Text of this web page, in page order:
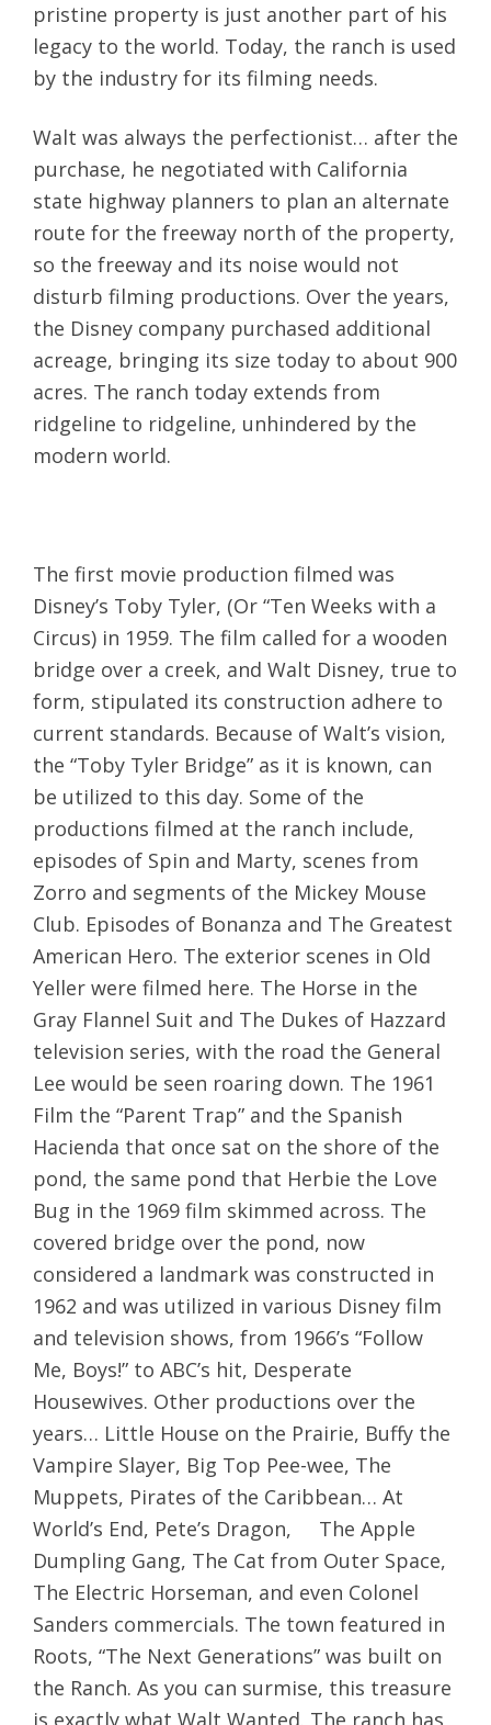
pristine property is just another part of his
legacy to the world. Today, the ranch is used
by the industry for its filming needs.
Walt was always the perfectionist… after the
purchase, he negotiated with California
state highway planners to plan an alternate
route for the freeway north of the property,
so the freeway and its noise would not
disturb filming productions. Over the years,
the Disney company purchased additional
acreage, bringing its size today to about 900
acres. The ranch today extends from
ridgeline to ridgeline, unhindered by the
modern world.
The first movie production filmed was
Disney’s Toby Tyler, (Or “Ten Weeks with a
Circus) in 1959. The film called for a wooden
bridge over a creek, and Walt Disney, true to
form, stipulated its construction adhere to
current standards. Because of Walt’s vision,
the “Toby Tyler Bridge” as it is known, can
be utilized to this day. Some of the
productions filmed at the ranch include,
episodes of Spin and Marty, scenes from
Zorro and segments of the Mickey Mouse
Club. Episodes of Bonanza and The Greatest
American Hero. The exterior scenes in Old
Yeller were filmed here. The Horse in the
Gray Flannel Suit and The Dukes of Hazzard
television series, with the road the General
Lee would be seen roaring down. The 1961
Film the “Parent Trap” and the Spanish
Hacienda that once sat on the shore of the
pond, the same pond that Herbie the Love
Bug in the 1969 film skimmed across. The
covered bridge over the pond, now
considered a landmark was constructed in
1962 and was utilized in various Disney film
and television shows, from 1966’s “Follow
Me, Boys!” to ABC’s hit, Desperate
Housewives. Other productions over the
years… Little House on the Prairie, Buffy the
Vampire Slayer, Big Top Pee-wee, The
Muppets, Pirates of the Caribbean… At
World’s End, Pete’s Dragon, The Apple
Dumpling Gang, The Cat from Outer Space,
The Electric Horseman, and even Colonel
Sanders commercials. The town featured in
Roots, “The Next Generations” was built on
the Ranch. As you can surmise, this treasure